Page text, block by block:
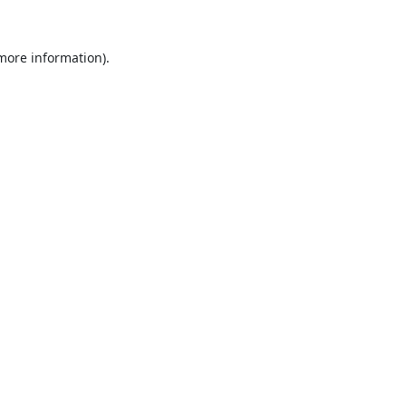
information).